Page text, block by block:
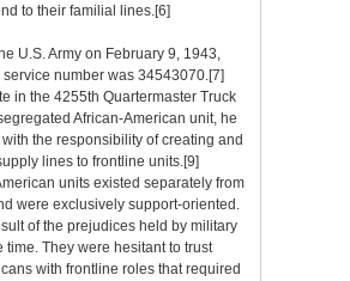
to their familial lines.[6]
U.S. Army on February 9, 1943,
service number was 34543070.[7]
in the 4255th Quartermaster Truck
African-American unit, he
the responsibility of creating and
lines to frontline units.[9]
units existed separately from
were exclusively support-oriented.
of the prejudices held by military
time. They were hesitant to trust
with frontline roles that required